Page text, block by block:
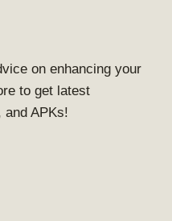
on enhancing your
to get latest
and APKs!